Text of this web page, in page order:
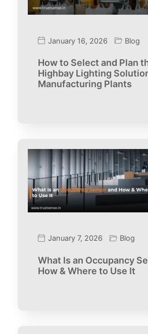
January 16, 2026 Blog
How to Select and Plan
Highbay Lighting
Manufacturing Plants
January 7, 2026 Blog
What Is an Occupancy
How & Where to Use It